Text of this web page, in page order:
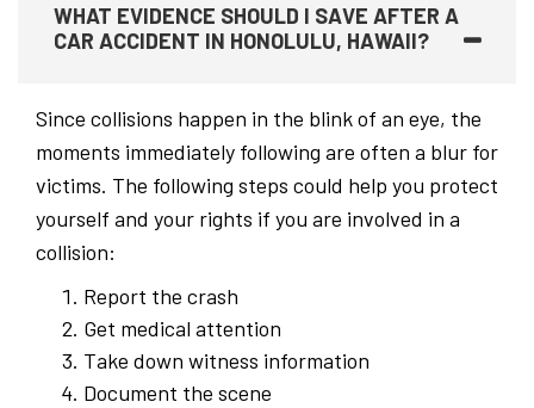
WHAT EVIDENCE SHOULD I SAVE AFTER A
CAR ACCIDENT IN HONOLULU, HAWAII?
Since collisions happen in the blink of an eye, the
moments immediately following are often a blur for
victims. The following steps could help you protect
yourself and your rights if you are involved in a
collision:
Report the crash
Get medical attention
Take down witness information
Document the scene